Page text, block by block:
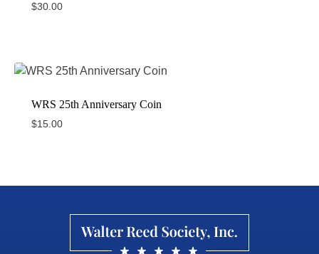
$30.00
WRS 25th Anniversary Coin
$15.00